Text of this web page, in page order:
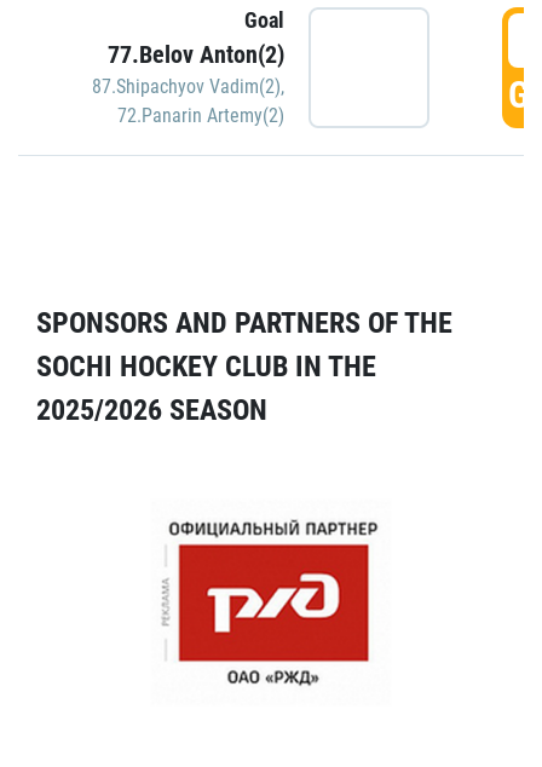
Goal
77.Belov Anton(2)
87.Shipachyov Vadim(2),
72.Panarin Artemy(2)
SPONSORS AND PARTNERS OF THE
SOCHI HOCKEY CLUB IN THE
2025/2026 SEASON